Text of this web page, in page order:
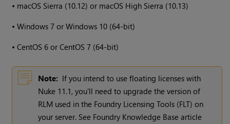
• macOS Sierra (10.12) or macOS High Sierra (10.13)
•Windows 7 or Windows 10 (64-bit)
•CentOS 6 or CentOS 7 (64-bit)
Note: If you intend to use floating licenses with
Nuke 11.1, you'll need to upgrade the version of
RLM used in the Foundry Licensing Tools (FLT) on
your server. See Foundry Knowledge Base article